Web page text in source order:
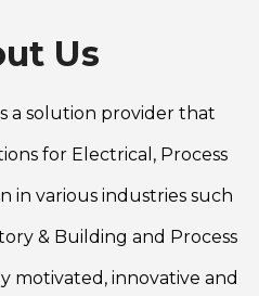
Us
a solution provider that
for Electrical, Process
in various industries such
& Building and Process
motivated, innovative and